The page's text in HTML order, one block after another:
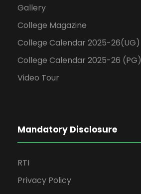
Gallery
College Magazine
College Calendar 2025-26(UG)
College Calendar 2025-26 (PG)
Video Tour
Mandatory Disclosure
RTI
Privacy Policy